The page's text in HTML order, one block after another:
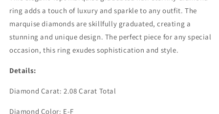
ring adds a touch of luxury and sparkle to any outfit. The
marquise diamonds are skillfully graduated, creating a
stunning and unique design. The perfect piece for any special
occasion, this ring exudes sophistication and style.
Details:
Diamond Carat: 2.08 Carat Total
Diamond Color: E-F